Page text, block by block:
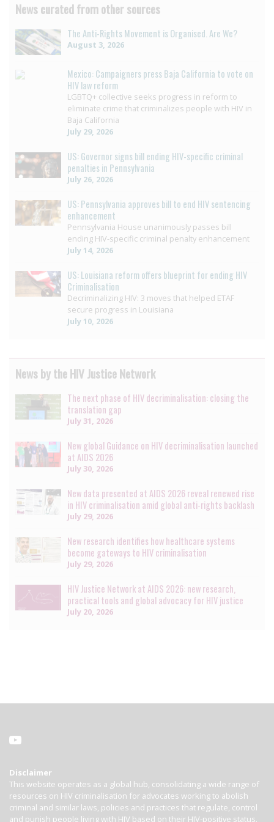
News curated from other sources
The Anti-Rights Movement is Organised. Are We?
August 3, 2026
Mexico: Campaigners press Baja California to vote on
HIV law reform
LGBTQ+ collective seeks progress in reform to
eliminate crime that criminalizes people with HIV in
Baja California
July 29, 2026
US: Governor signs bill ending HIV-specific criminal
penalties in Pennsylvania
July 26, 2026
US: Pennsylvania approves bill to end HIV sentencing
enhancement
Pennsylvania House unanimously passes bill
ending HIV-specific criminal penalty enhancement
July 14, 2026
US: Louisiana reform offers blueprint for ending HIV
Criminalisation
Decriminalizing HIV: 3 moves that helped ETAF
secure progress in Louisiana
July 10, 2026
News by the HIV Justice Network
The next phase of HIV decriminalisation: closing the
translation gap
July 31, 2026
New global Guidance on HIV decriminalisation launched
at AIDS 2026
July 30, 2026
New data presented at AIDS 2026 reveal renewed rise
in HIV criminalisation amid global anti-rights backlash
July 29, 2026
New research identifies how healthcare systems
become gateways to HIV criminalisation
July 29, 2026
HIV Justice Network at AIDS 2026: new research,
practical tools and global advocacy for HIV justice
July 20, 2026
Disclaimer
This website operates as a global hub, consolidating a wide range of
resources on HIV criminalisation for advocates working to abolish
criminal and similar laws, policies and practices that regulate, control
and punish people living with HIV based on their HIV-positive status.